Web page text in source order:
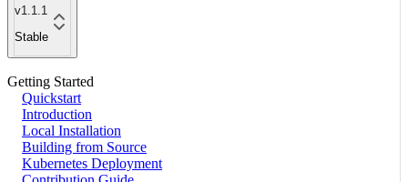
v1.1.1
Stable
Getting Started
Quickstart
Introduction
Local Installation
Building from Source
Kubernetes Deployment